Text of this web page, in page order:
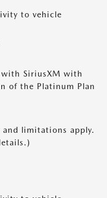
to vehicle
SiriusXM with
of the Platinum Plan
and limitations apply.